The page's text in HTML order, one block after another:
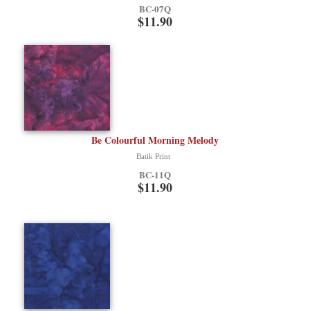
BC-07Q
$11.90
Be Colourful Morning Melody
Batik Print
BC-11Q
$11.90